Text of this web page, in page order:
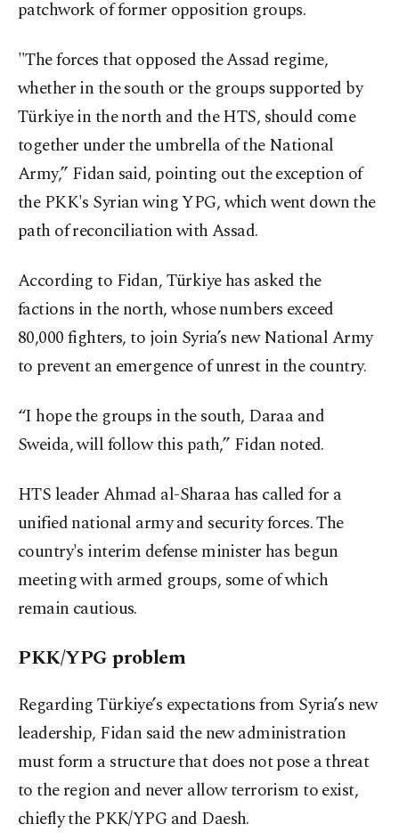
patchwork of former opposition groups.
"The forces that opposed the Assad regime,
whether in the south or the groups supported by
Türkiye in the north and the HTS, should come
together under the umbrella of the National
Army,” Fidan said, pointing out the exception of
the PKK's Syrian wing YPG, which went down the
path of reconciliation with Assad.
According to Fidan, Türkiye has asked the
factions in the north, whose numbers exceed
80,000 fighters, to join Syria’s new National Army
to prevent an emergence of unrest in the country.
“I hope the groups in the south, Daraa and
Sweida, will follow this path,” Fidan noted.
HTS leader Ahmad al-Sharaa has called for a
unified national army and security forces. The
country's interim defense minister has begun
meeting with armed groups, some of which
remain cautious.
PKK/YPG problem
Regarding Türkiye’s expectations from Syria’s new
leadership, Fidan said the new administration
must form a structure that does not pose a threat
to the region and never allow terrorism to exist,
chiefly the PKK/YPG and Daesh.